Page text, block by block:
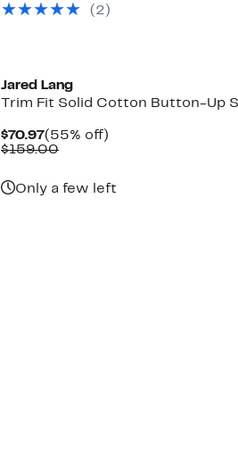
(2)
Jared Lang
Trim Fit Solid Cotton Button-Up
$70.97Current
Price
(55% off)
$159.00Comparable
Only a few left